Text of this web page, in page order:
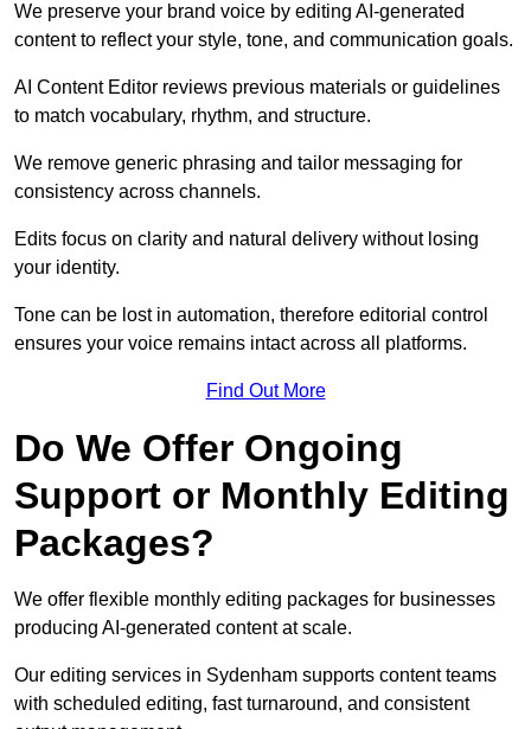
We preserve your brand voice by editing AI-generated
content to reflect your style, tone, and communication goals.
AI Content Editor reviews previous materials or guidelines
to match vocabulary, rhythm, and structure.
We remove generic phrasing and tailor messaging for
consistency across channels.
Edits focus on clarity and natural delivery without losing
your identity.
Tone can be lost in automation, therefore editorial control
ensures your voice remains intact across all platforms.
Find Out More
Do We Offer Ongoing
Support or Monthly Editing
Packages?
We offer flexible monthly editing packages for businesses
producing AI-generated content at scale.
Our editing services in Sydenham supports content teams
with scheduled editing, fast turnaround, and consistent